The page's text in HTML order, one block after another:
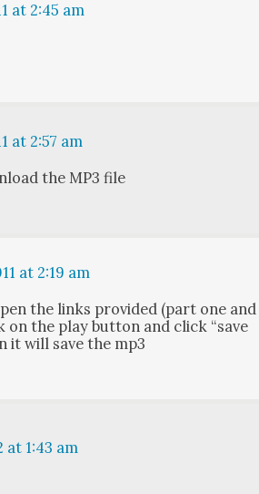
at 2:45 am
at 2:57 am
the MP3 file
at 2:19 am
the links pro­vid­ed (part one and
the play but­ton and click “save
it will save the mp3
at 1:43 am